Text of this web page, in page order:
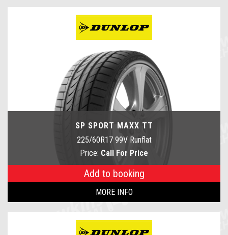
SP SPORT MAXX TT
225/60R17 99V Runflat
Price: Call For Price
Add to booking
MORE INFO